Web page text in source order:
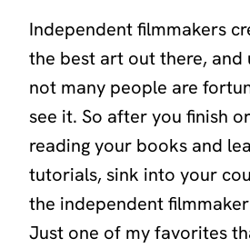
Independent filmmakers
the best art out there, and
not many people are
see it. So after you finish
reading your books and
tutorials, sink into your
the independent
Just one of my favorites